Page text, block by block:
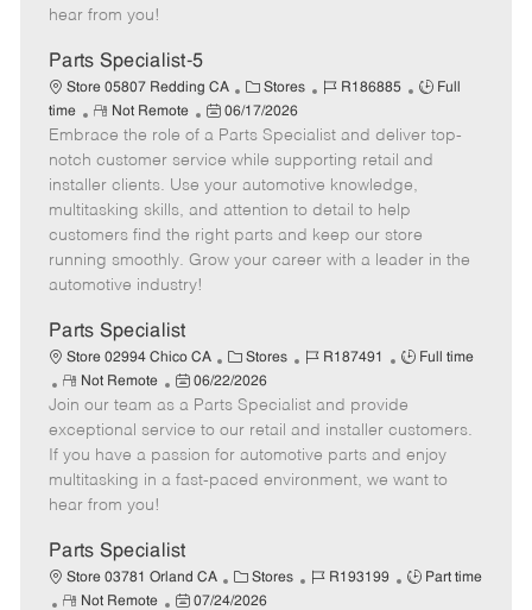
e
e
hear from you!
Parts Specialist-5
Store 05807 Redding CA
C
a
t
e
g
o
r
Stores
J
b
I
d
R186885
J
b
T
e
Full
time
R
e
m
o
t
e
Not Remote
P
o
s
t
e
d
06/17/2026
Embrace the role of a Parts Specialist and deliver top-
notch customer service while supporting retail and
installer clients. Use your automotive knowledge,
multitasking skills, and attention to detail to help
customers find the right parts and keep our store
running smoothly. Grow your career with a leader in the
automotive industry!
Parts Specialist
Store 02994 Chico CA
C
a
t
e
g
o
Stores
J
b
I
d
R187491
J
b
T
y
p
Full time
R
e
m
o
t
e
Not Remote
P
o
s
t
e
a
t
e
06/22/2026
Join our team as a Parts Specialist and provide
exceptional service to our retail and installer customers.
If you have a passion for automotive parts and enjoy
multitasking in a fast-paced environment, we want to
hear from you!
Parts Specialist
Store 03781 Orland CA
C
a
Stores
J
R193199
J
Part time
R
Not Remote
P
07/24/2026